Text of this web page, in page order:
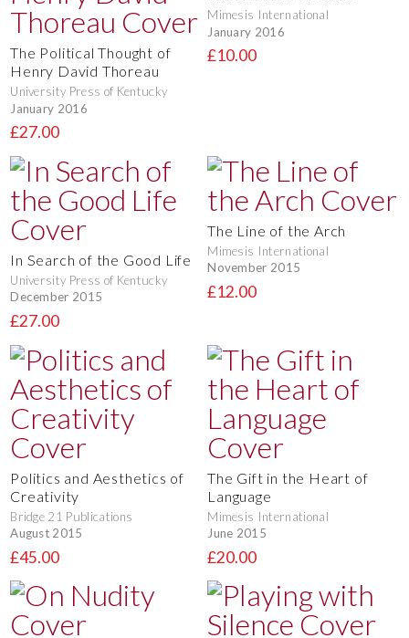
The Political Thought of
Henry David Thoreau
University Press of Kentucky
January 2016
£27.00
Mimesis International
January 2016
£10.00
In Search of the Good Life
University Press of Kentucky
December 2015
£27.00
The Line of the Arch
Mimesis International
November 2015
£12.00
Politics and Aesthetics of
Creativity
Bridge 21 Publications
August 2015
£45.00
The Gift in the Heart of
Language
Mimesis International
June 2015
£20.00